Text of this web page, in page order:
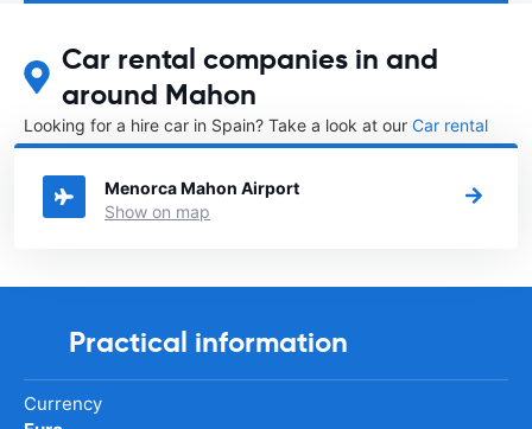
Car rental companies in and
around Mahon
Looking for a hire car in Spain? Take a look at our Car rental
Spaindirectory.
Menorca Mahon Airport
Show on map
Practical information
Currency